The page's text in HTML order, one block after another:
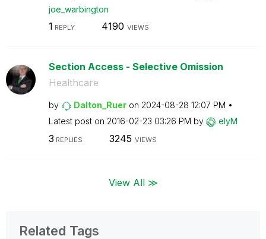
joe_warbington
1 REPLY 4190 VIEWS
Section Access - Selective Omission
Healthcare
by Dalton_Ruer on ‎2024-08-28 12:07 PM
Latest post on ‎2016-02-23 03:26 PM by elyM
3 REPLIES 3245 VIEWS
View All ≫
Related Tags